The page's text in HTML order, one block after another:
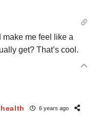
make me feel like a
get? That’s cool.
6 years ago